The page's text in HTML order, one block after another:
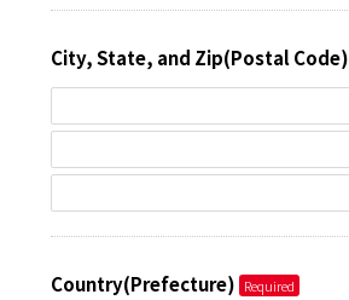
City, State, and Zip(Postal Code)
Country(Prefecture)